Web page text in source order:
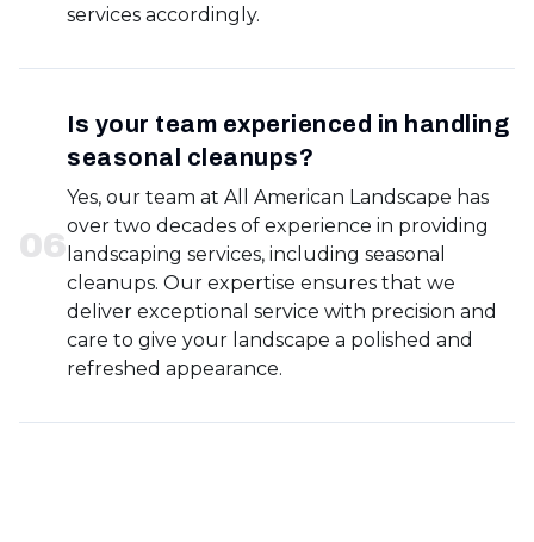
services accordingly.
06
Is your team experienced in handling
seasonal cleanups?
Yes, our team at All American Landscape has
over two decades of experience in providing
landscaping services, including seasonal
cleanups. Our expertise ensures that we
deliver exceptional service with precision and
care to give your landscape a polished and
refreshed appearance.